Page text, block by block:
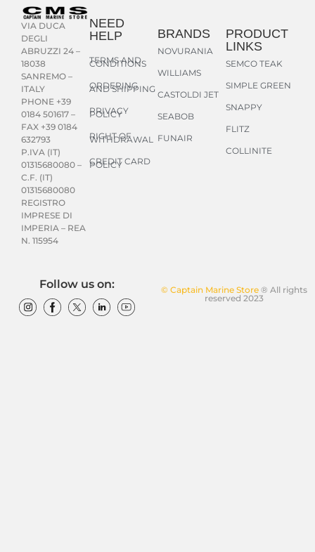
VIA DUCA
DEGLI
ABRUZZI 24 –
18038
SANREMO –
ITALY
PHONE +39
0184 501617 –
FAX +39 0184
632793
P.IVA (IT)
01315680080 –
C.F. (IT)
01315680080
REGISTRO
IMPRESE DI
IMPERIA – REA
N. 115954
NEED
HELP
TERMS AND
CONDITIONS
ORDERING
AND SHIPPING
PRIVACY
POLICY
RIGHT OF
WITHDRAWAL
CREDIT CARD
POLICY
BRANDS
NOVURANIA
WILLIAMS
CASTOLDI JET
SEABOB
FUNAIR
PRODUCT
LINKS
SEMCO TEAK
SIMPLE GREEN
SNAPPY
FLITZ
COLLINITE
© Captain Marine Store® All rights
reserved 2023
Follow us on: